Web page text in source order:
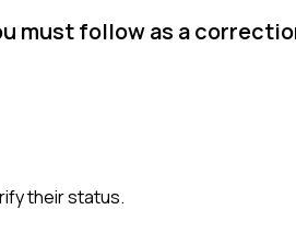
must follow as a
their status.